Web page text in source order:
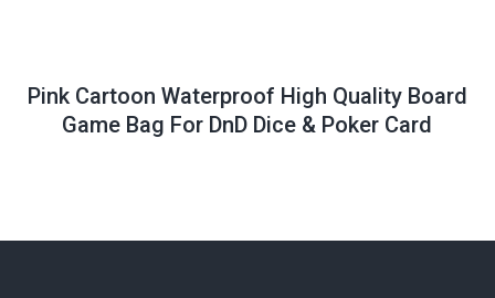
Pink Cartoon Waterproof High Quality Board
Game Bag For DnD Dice & Poker Card